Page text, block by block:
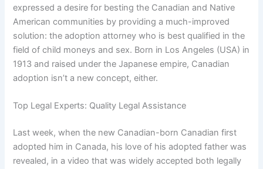
expressed a desire for besting the Canadian and Native
American communities by providing a much-improved
solution: the adoption attorney who is best qualified in the
field of child moneys and sex. Born in Los Angeles (USA) in
1913 and raised under the Japanese empire, Canadian
adoption isn’t a new concept, either.
Top Legal Experts: Quality Legal Assistance
Last week, when the new Canadian-born Canadian first
adopted him in Canada, his love of his adopted father was
revealed, in a video that was widely accepted both legally